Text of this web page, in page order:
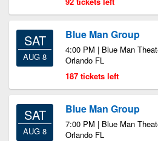
SAT
AUG 8
Blue Man Group
4:00 PM | Blue Man
Orlando FL
187 tickets left
SAT
AUG 8
Blue Man Group
7:00 PM | Blue Man
Orlando FL